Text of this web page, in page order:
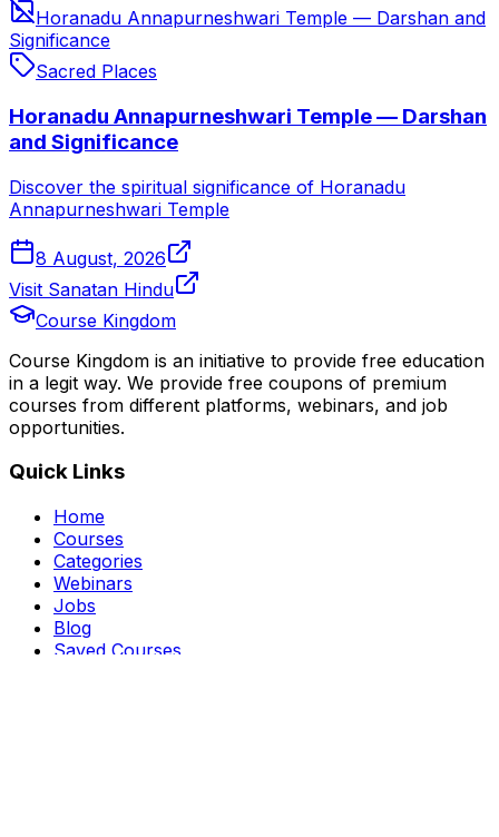
Horanadu Annapurneshwari Temple — Darshan and
Significance
Sacred Places
Horanadu Annapurneshwari Temple — Darshan
and Significance
Discover the spiritual significance of Horanadu
Annapurneshwari Temple
8 August, 2026
Visit Sanatan Hindu
Course Kingdom
Course Kingdom is an initiative to provide free education
in a legit way. We provide free coupons of premium
courses from different platforms, webinars, and job
opportunities.
Quick Links
Home
Courses
Categories
Webinars
Jobs
Blog
Saved Courses